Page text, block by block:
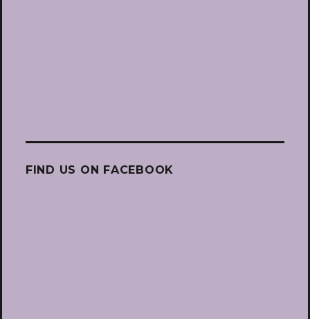
FIND US ON FACEBOOK